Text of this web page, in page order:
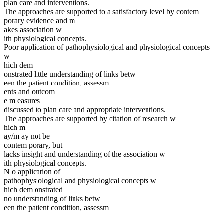
plan care and interventions.
The approaches are supported to a satisfactory level by contem
porary evidence and m
akes association w
ith physiological concepts.
Poor application of pathophysiological and physiological concepts
w
hich dem
onstrated little understanding of links betw
een the patient condition, assessm
ents and outcom
e m easures
discussed to plan care and appropriate interventions.
The approaches are supported by citation of research w
hich m
ay/m ay not be
contem porary, but
lacks insight and understanding of the association w
ith physiological concepts.
N o application of
pathophysiological and physiological concepts w
hich dem onstrated
no understanding of links betw
een the patient condition, assessm